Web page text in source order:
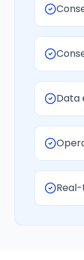
Data